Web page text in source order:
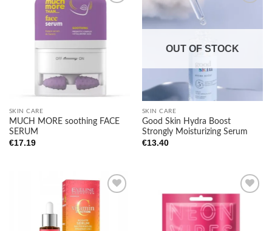
wishlist
SKIN CARE
MUCH MORE soothing FACE
SERUM
€17.19
OUT OF STOCK
SKIN CARE
Good Skin Hydra Boost
Strongly Moisturizing Serum
€13.40